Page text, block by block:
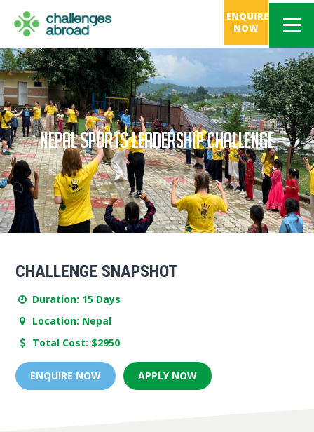
ENQUIRE
NOW
NEPAL SPORTS LEADERSHIP CHALLENGE
CHALLENGE SNAPSHOT
Duration: 15 Days
Location: Nepal
Total Cost: $2950
ENQUIRE NOW APPLY NOW